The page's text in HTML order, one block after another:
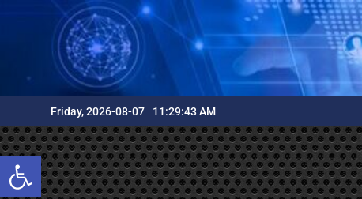
Open toolbar
Friday, 2026-08-07 11:29:45 AM